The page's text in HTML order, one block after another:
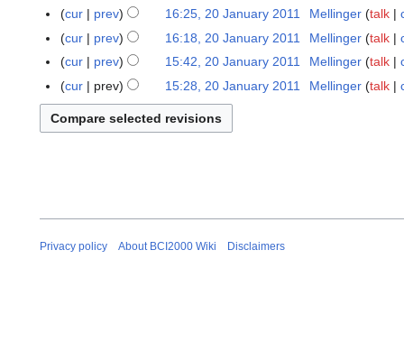
2
0
e
d
i
t
s
u
y
0
u
a
r
cur
prev 16:25, 20 January 2011 Mellinger talk
cur
prev 16:18, 20 January 2011 Mellinger talk
N
e
d
i
m
cur prev 15:42, 20 January 2011 Mellinger talk
cur
prev 15:28, 20 January 2011 Mellinger talk
N
o
s
u
Privacy policy About BCI2000 Wiki Disclaimers